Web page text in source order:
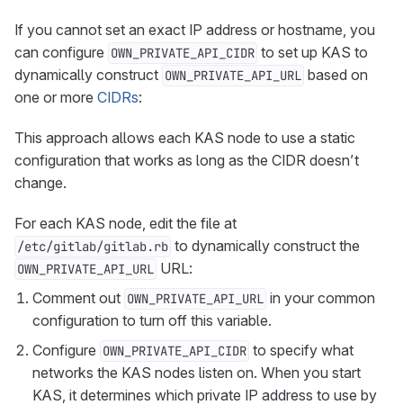
If you cannot set an exact IP address or hostname, you
can configure OWN_PRIVATE_API_CIDR to set up KAS to
dynamically construct OWN_PRIVATE_API_URL based on
one or more CIDRs:
This approach allows each KAS node to use a static
configuration that works as long as the CIDR doesn’t
change.
For each KAS node, edit the file at
/etc/gitlab/gitlab.rb to dynamically construct the
OWN_PRIVATE_API_URL URL:
Comment out OWN_PRIVATE_API_URL in your common
configuration to turn off this variable.
Configure OWN_PRIVATE_API_CIDR to specify what
networks the KAS nodes listen on. When you start
KAS, it determines which private IP address to use by